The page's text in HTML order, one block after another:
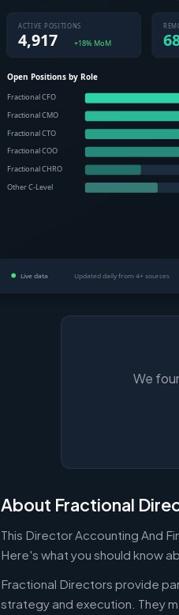
We
About Fractional
This Director Accounting And
Here's what you should know
Fractional Directors provide
strategy and execution. They